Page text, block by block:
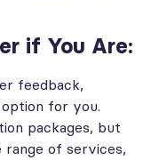
if You Are:
feedback,
for you.
packages, but
of services,